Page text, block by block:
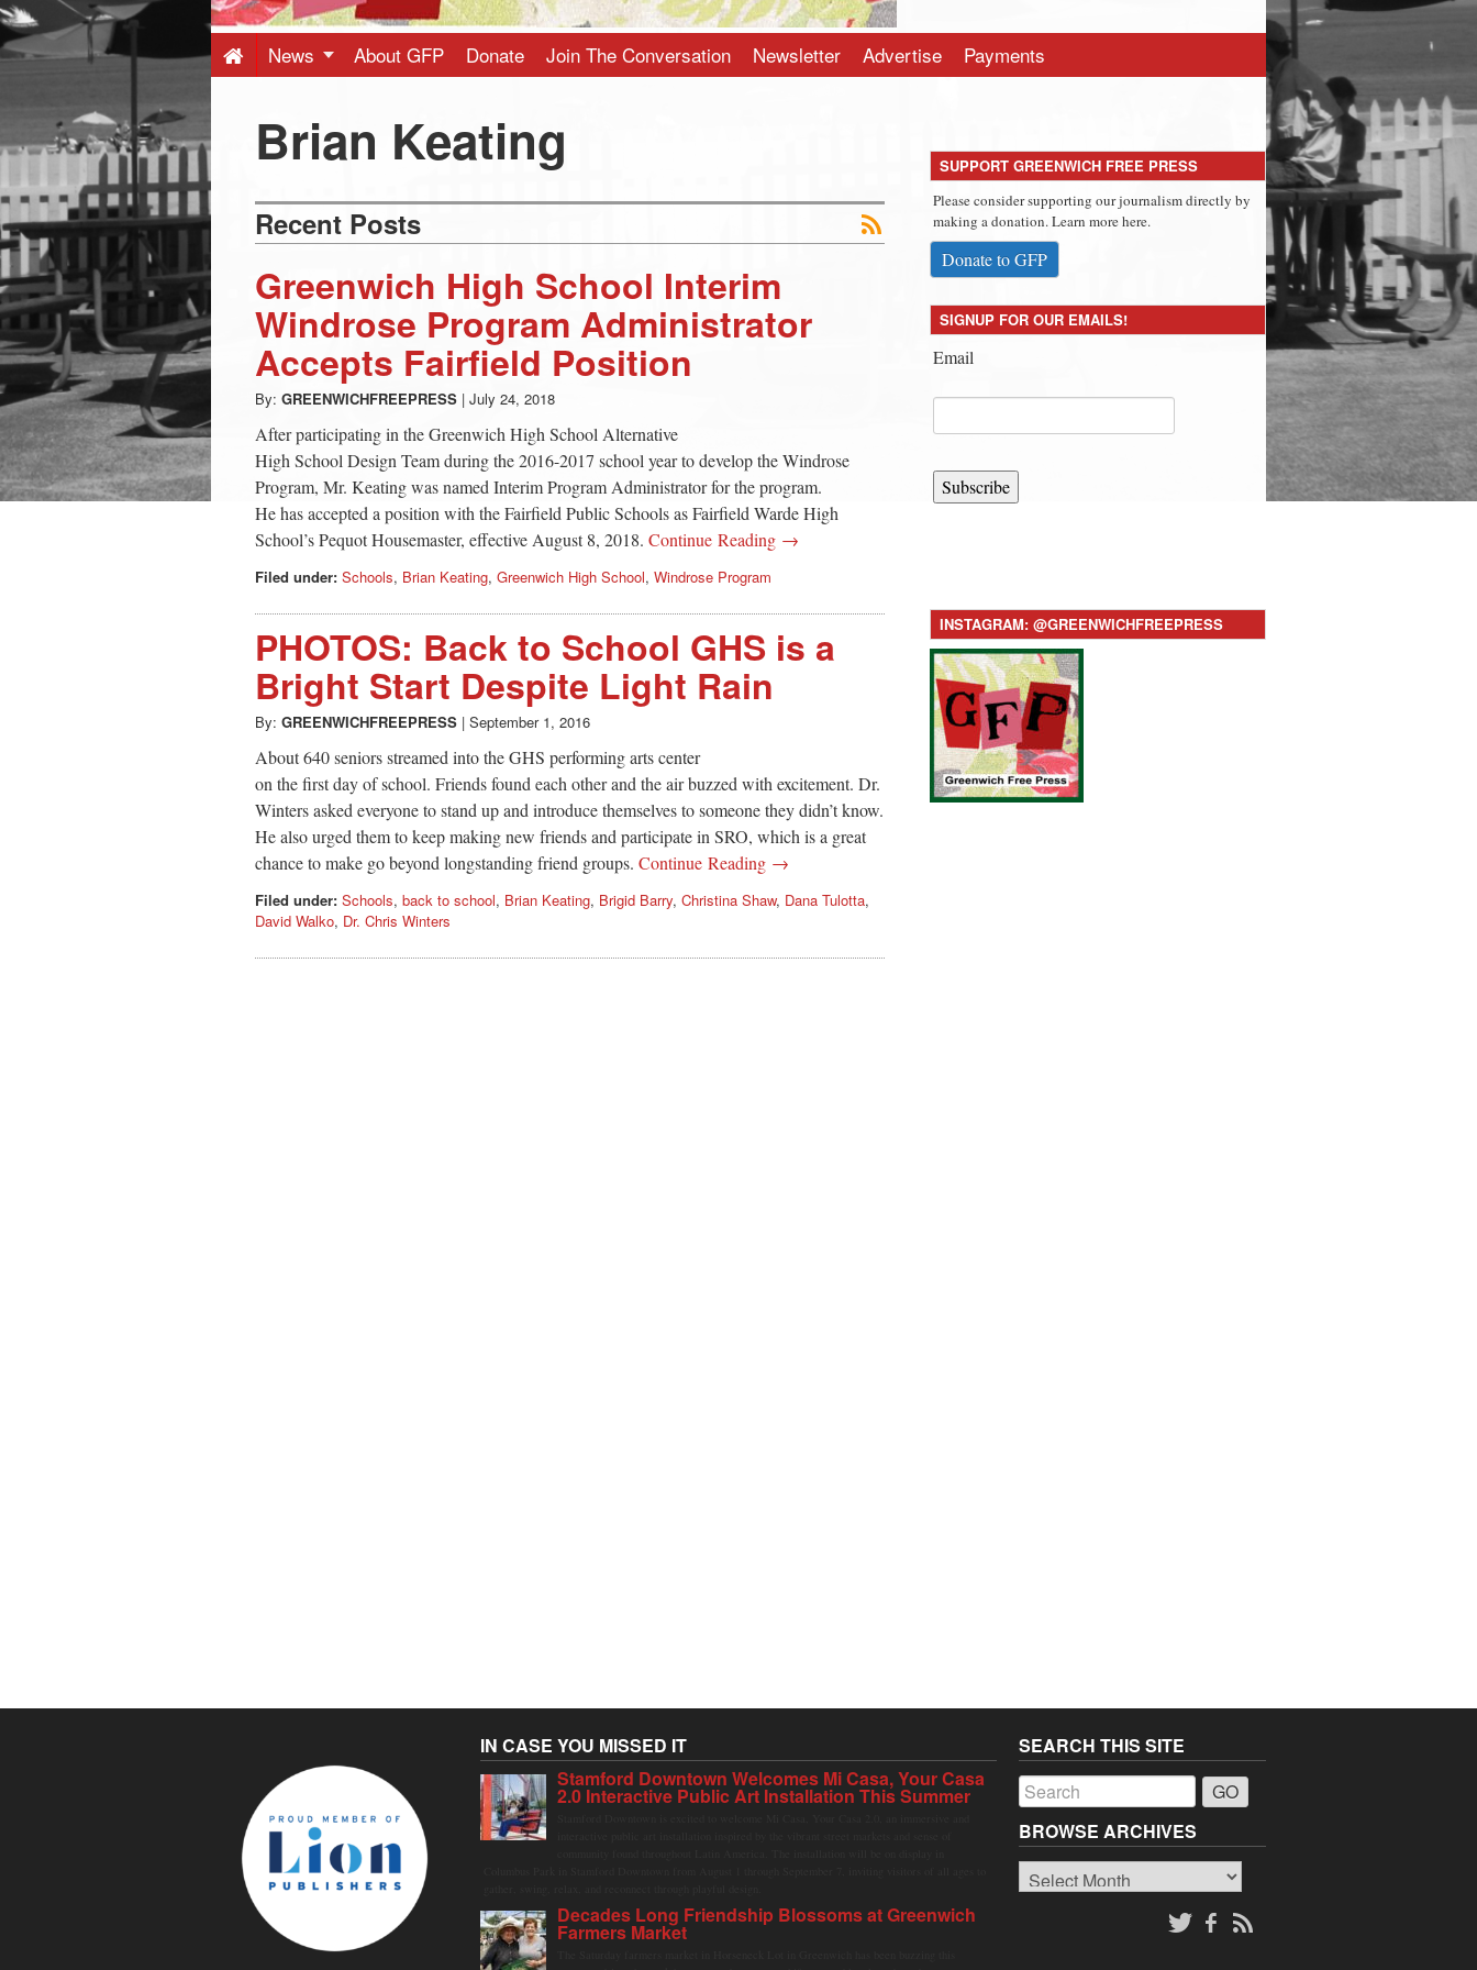
-
Latest
News
from
Greenwich
CT
News About GFP Donate Join The Conversation Newsletter Advertise Payments
Brian Keating
Recent Posts
Greenwich High School Interim
Windrose Program Administrator
Accepts Fairfield Position
By: GREENWICHFREEPRESS | July 24, 2018
After participating in the Greenwich High School Alternative
High School Design Team during the 2016-2017 school year to develop the Windrose
Program, Mr. Keating was named Interim Program Administrator for the program.
He has accepted a position with the Fairfield Public Schools as Fairfield Warde High
School’s Pequot Housemaster, effective August 8, 2018. Continue Reading →
Filed under: Schools, Brian Keating, Greenwich High School, Windrose Program
PHOTOS: Back to School GHS is a
Bright Start Despite Light Rain
By: GREENWICHFREEPRESS | September 1, 2016
About 640 seniors streamed into the GHS performing arts center
on the first day of school. Friends found each other and the air buzzed with excitement. Dr.
Winters asked everyone to stand up and introduce themselves to someone they didn’t know.
He also urged them to keep making new friends and participate in SRO, which is a great
chance to make go beyond longstanding friend groups. Continue Reading →
Filed under: Schools, back to school, Brian Keating, Brigid Barry, Christina Shaw, Dana Tulotta,
David Walko, Dr. Chris Winters
SUPPORT GREENWICH FREE PRESS
Please consider supporting our journalism directly by
making a donation. Learn more here.
Donate to GFP
SIGNUP FOR OUR EMAILS!
Email
Subscribe
INSTAGRAM: @GREENWICHFREEPRESS
IN CASE YOU MISSED IT
Stamford Downtown Welcomes Mi Casa, Your Casa
2.0 Interactive Public Art Installation This Summer
Decades Long Friendship Blossoms at Greenwich
Farmers Market
SEARCH THIS SITE
BROWSE ARCHIVES
Browse
Archives